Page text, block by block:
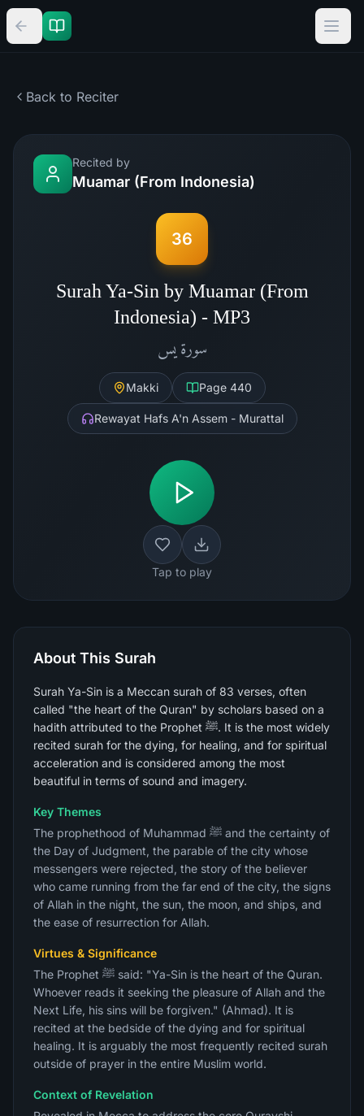
Back to Reciter
Recited by
Muamar (From Indonesia)
36
Surah Ya-Sin by Muamar (From
Indonesia) - MP3
سورةيس
Makki Page 440
Rewayat Hafs A'n Assem - Murattal
Tap to play
About This Surah
Surah Ya-Sin is a Meccan surah of 83 verses, often
called "the heart of the Quran" by scholars based on a
hadith attributed to the Prophet ﷺ. It is the most widely
recited surah for the dying, for healing, and for spiritual
acceleration and is considered among the most
beautiful in terms of sound and imagery.
Key Themes
The prophethood of Muhammad ﷺ and the certainty of
the Day of Judgment, the parable of the city whose
messengers were rejected, the story of the believer
who came running from the far end of the city, the signs
of Allah in the night, the sun, the moon, and ships, and
the ease of resurrection for Allah.
Virtues & Significance
The Prophet ﷺ said: "Ya-Sin is the heart of the Quran.
Whoever reads it seeking the pleasure of Allah and the
Next Life, his sins will be forgiven." (Ahmad). It is
recited at the bedside of the dying and for spiritual
healing. It is arguably the most frequently recited surah
outside of prayer in the entire Muslim world.
Context of Revelation